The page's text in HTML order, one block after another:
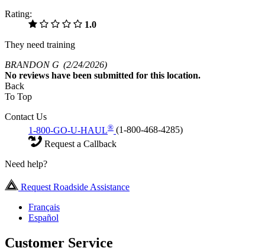
Rating:
1.0
They need training
BRANDON G (2/24/2026)
No reviews have been submitted for this location.
Back
To Top
Contact Us
1-800-GO-U-HAUL® (1-800-468-4285)
Request a Callback
Need help?
Request Roadside Assistance
Français
Español
Customer Service